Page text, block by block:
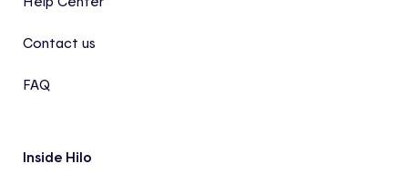
Contact us
FAQ
Inside Hilo